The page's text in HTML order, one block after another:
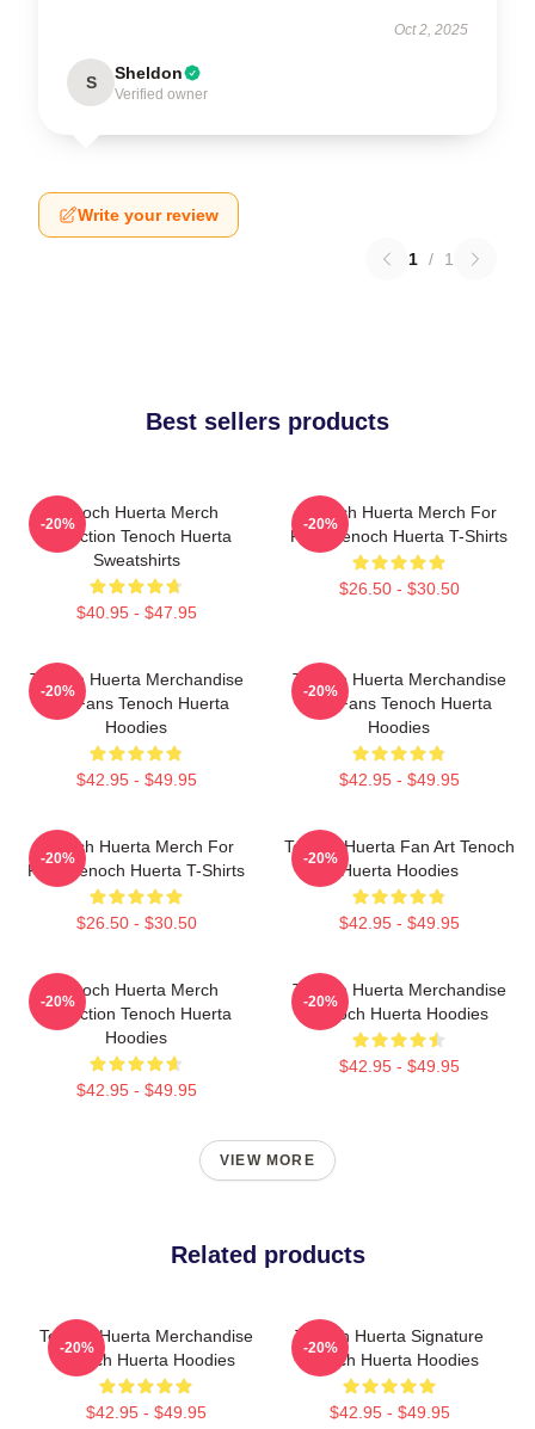
Oct 2, 2025
S Sheldon
Verified owner
Write your review
1 / 1
Best sellers products
Tenoch Huerta Merch
Collection Tenoch Huerta
Sweatshirts
$40.95 - $47.95
-20%
Tenoch Huerta Merch For
Fans Tenoch Huerta T-Shirts
$26.50 - $30.50
-20%
Tenoch Huerta Merchandise
For Fans Tenoch Huerta
Hoodies
$42.95 - $49.95
-20%
Tenoch Huerta Merchandise
For Fans Tenoch Huerta
Hoodies
$42.95 - $49.95
-20%
Tenoch Huerta Merch For
Fans Tenoch Huerta T-Shirts
$26.50 - $30.50
-20%
Tenoch Huerta Fan Art Tenoch
Huerta Hoodies
$42.95 - $49.95
-20%
Tenoch Huerta Merch
Collection Tenoch Huerta
Hoodies
$42.95 - $49.95
-20%
Tenoch Huerta Merchandise
Tenoch Huerta Hoodies
$42.95 - $49.95
-20%
VIEW MORE
Related products
Tenoch Huerta Merchandise
Tenoch Huerta Hoodies
$42.95 - $49.95
-20%
Tenoch Huerta Signature
Tenoch Huerta Hoodies
$42.95 - $49.95
-20%